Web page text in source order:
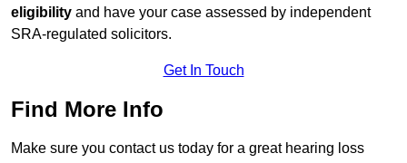
eligibility and have your case assessed by independent
SRA-regulated solicitors.
Get In Touch
Find More Info
Make sure you contact us today for a great hearing loss